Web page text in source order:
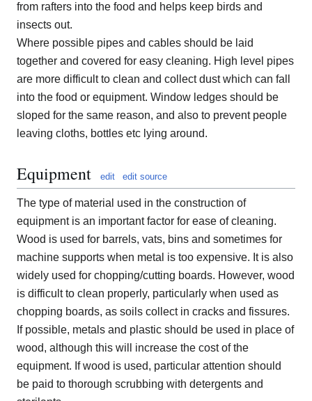
from rafters into the food and helps keep birds and
insects out.
Where possible pipes and cables should be laid
together and covered for easy cleaning. High level pipes
are more difficult to clean and collect dust which can fall
into the food or equipment. Window ledges should be
sloped for the same reason, and also to prevent people
leaving cloths, bottles etc lying around.
Equipment edit edit source
The type of material used in the construction of
equipment is an important factor for ease of cleaning.
Wood is used for barrels, vats, bins and sometimes for
machine supports when metal is too expensive. It is also
widely used for chopping/cutting boards. However, wood
is difficult to clean properly, particularly when used as
chopping boards, as soils collect in cracks and fissures.
If possible, metals and plastic should be used in place of
wood, although this will increase the cost of the
equipment. If wood is used, particular attention should
be paid to thorough scrubbing with detergents and